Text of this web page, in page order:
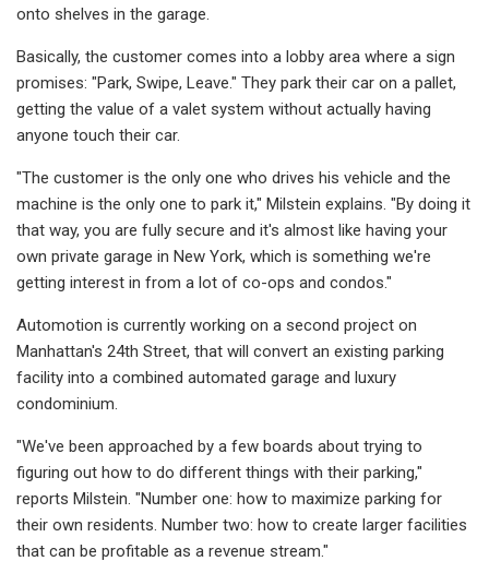
onto shelves in the garage.
Basically, the customer comes into a lobby area where a sign
promises: "Park, Swipe, Leave." They park their car on a pallet,
getting the value of a valet system without actually having
anyone touch their car.
"The customer is the only one who drives his vehicle and the
machine is the only one to park it," Milstein explains. "By doing it
that way, you are fully secure and it's almost like having your
own private garage in New York, which is something we're
getting interest in from a lot of co-ops and condos."
Automotion is currently working on a second project on
Manhattan's 24th Street, that will convert an existing parking
facility into a combined automated garage and luxury
condominium.
"We've been approached by a few boards about trying to
figuring out how to do different things with their parking,"
reports Milstein. "Number one: how to maximize parking for
their own residents. Number two: how to create larger facilities
that can be profitable as a revenue stream."